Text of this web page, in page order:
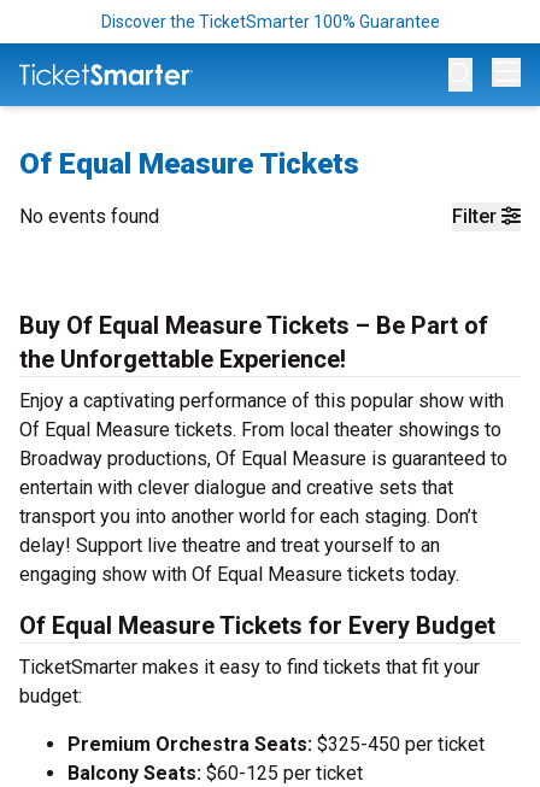
Discover the TicketSmarter 100% Guarantee
Of Equal Measure Tickets
Filter
No events found
Buy Of Equal Measure Tickets – Be Part of
the Unforgettable Experience!
Enjoy a captivating performance of this popular show with
Of Equal Measure tickets. From local theater showings to
Broadway productions, Of Equal Measure is guaranteed to
entertain with clever dialogue and creative sets that
transport you into another world for each staging. Don’t
delay! Support live theatre and treat yourself to an
engaging show with Of Equal Measure tickets today.
Of Equal Measure Tickets for Every Budget
TicketSmarter makes it easy to find tickets that fit your
budget:
Premium Orchestra Seats: $325-450 per ticket
Balcony Seats: $60-125 per ticket